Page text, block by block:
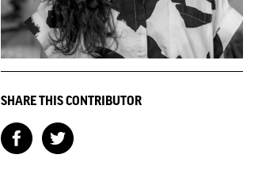
SHARE THIS CONTRIBUTOR